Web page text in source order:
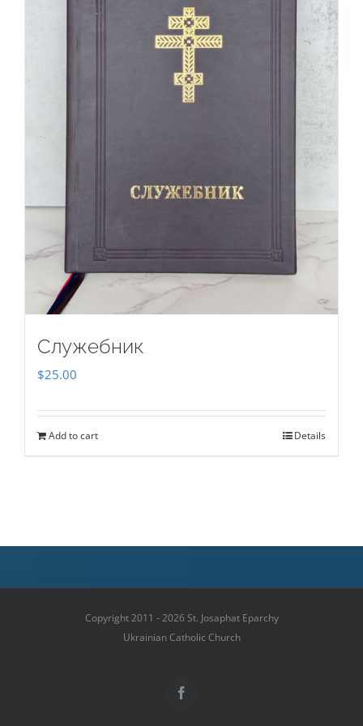
Служебник
$25.00
Add to cart Details
Copyright 2011 - 2026 St. Josaphat Eparchy
Ukrainian Catholic Church
Facebook